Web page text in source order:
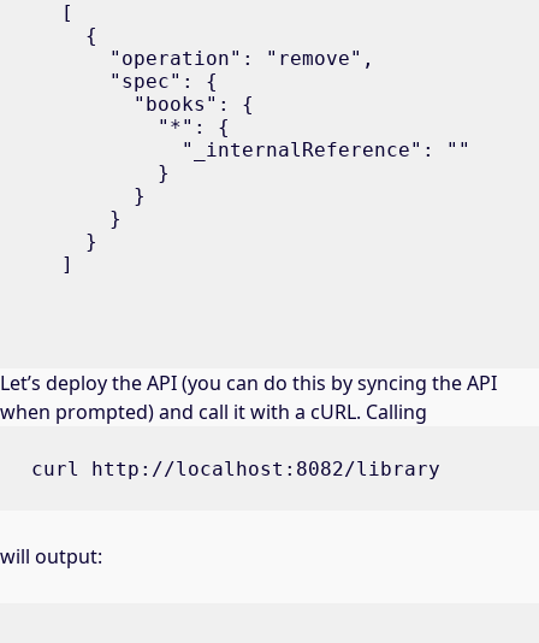
[
  {
    "operation": "remove",
    "spec": {
      "books": {
        "*": {
          "_internalReference": ""
        }
      }
    }
  }
]
Let’s deploy the API (you can do this by syncing the API
when prompted) and call it with a cURL. Calling
curl http://localhost:8082/library
will output: